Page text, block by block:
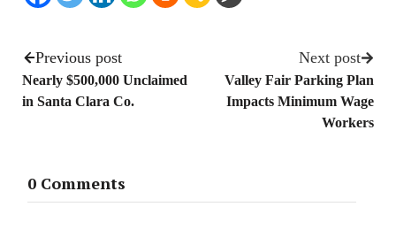
Previous post
Nearly $500,000 Unclaimed
in Santa Clara Co.
Next post
Valley Fair Parking Plan
Impacts Minimum Wage
Workers
0 Comments